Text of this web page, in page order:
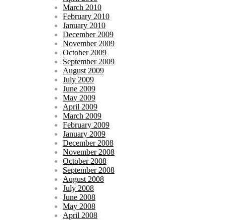
March 2010
February 2010
January 2010
December 2009
November 2009
October 2009
September 2009
August 2009
July 2009
June 2009
May 2009
April 2009
March 2009
February 2009
January 2009
December 2008
November 2008
October 2008
September 2008
August 2008
July 2008
June 2008
May 2008
April 2008